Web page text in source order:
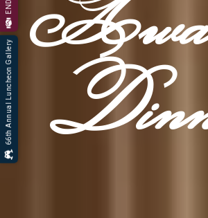
66th Annual Luncheon Gallery